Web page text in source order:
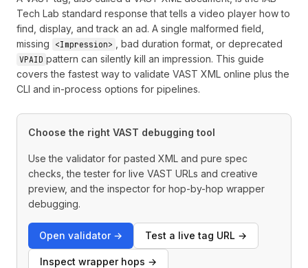
Tech Lab standard response that tells a video player how to
find, display, and track an ad. A single malformed field,
missing
<Impression> , bad duration format, or deprecated
VPAID pattern can silently kill an impression. This guide
covers the fastest way to validate VAST XML online plus the
CLI and in-process options for pipelines.
Choose the right VAST debugging tool
Use the validator for pasted XML and pure spec
checks, the tester for live VAST URLs and creative
preview, and the inspector for hop-by-hop wrapper
debugging.
Open validator → Test a live tag URL →
Inspect wrapper hops →